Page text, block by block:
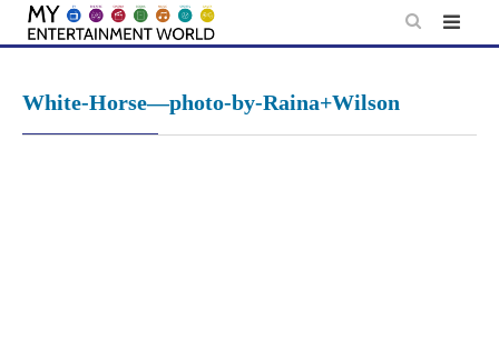
Skip
White-Horse—photo-by-Raina+Wilson